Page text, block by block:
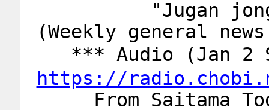
(Weekly general
*** Audio (Jan
https://